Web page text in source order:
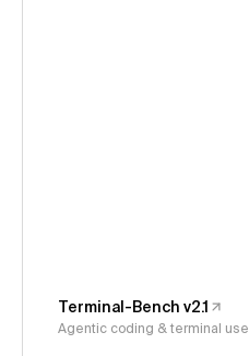
Terminal-Bench v2.1
Agentic coding & terminal use